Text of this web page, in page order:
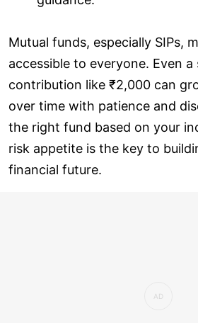
Mutual funds, especially SIPs,
accessible to everyone. Even
contribution like ₹2,000 can
over time with patience and
the right fund based on your
risk appetite is the key to
financial future.